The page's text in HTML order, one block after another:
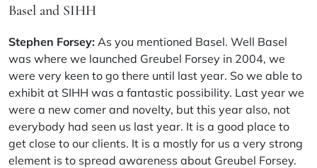
Basel and SIHH
Stephen Forsey: As you mentioned Basel. Well Basel
was where we launched Greubel Forsey in 2004, we
were very keen to go there until last year. So we able to
exhibit at SIHH was a fantastic possibility. Last year we
were a new comer and novelty, but this year also, not
everybody had seen us last year. It is a good place to
get close to our clients. It is a mostly for us a very strong
element is to spread awareness about Greubel Forsey.